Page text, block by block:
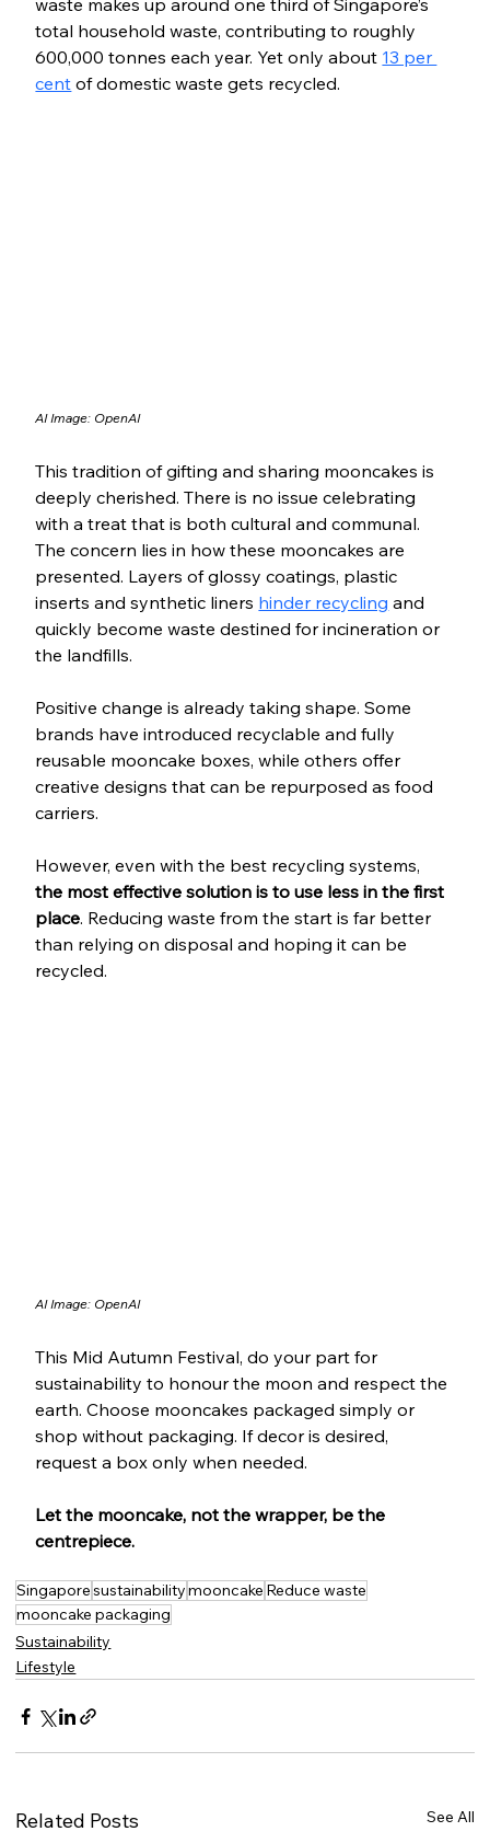
waste makes up around one third of Singapore’s
total household waste, contributing to roughly
600,000 tonnes each year. Yet only about 13 per
cent of domestic waste gets recycled.
AI Image: OpenAI
This tradition of gifting and sharing mooncakes is
deeply cherished. There is no issue celebrating
with a treat that is both cultural and communal.
The concern lies in how these mooncakes are
presented. Layers of glossy coatings, plastic
inserts and synthetic liners hinder recycling and
quickly become waste destined for incineration or
the landfills.
Positive change is already taking shape. Some
brands have introduced recyclable and fully
reusable mooncake boxes, while others offer
creative designs that can be repurposed as food
carriers.
However, even with the best recycling systems,
the most effective solution is to use less in the first
place. Reducing waste from the start is far better
than relying on disposal and hoping it can be
recycled.
AI Image: OpenAI
This Mid Autumn Festival, do your part for
sustainability to honour the moon and respect the
earth. Choose mooncakes packaged simply or
shop without packaging. If decor is desired,
request a box only when needed.
Let the mooncake, not the wrapper, be the
centrepiece.
Singaporesustainabilitymooncake Reduce waste
mooncake packaging
Sustainability
Lifestyle
Related Posts See All